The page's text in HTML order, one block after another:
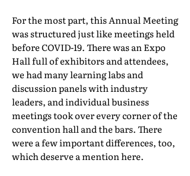
For the most part, this Annual Meeting
was structured just like meetings held
before COVID-19. There was an Expo
Hall full of exhibitors and attendees,
we had many learning labs and
discussion panels with industry
leaders, and individual business
meetings took over every corner of the
convention hall and the bars. There
were a few important differences, too,
which deserve a mention here.